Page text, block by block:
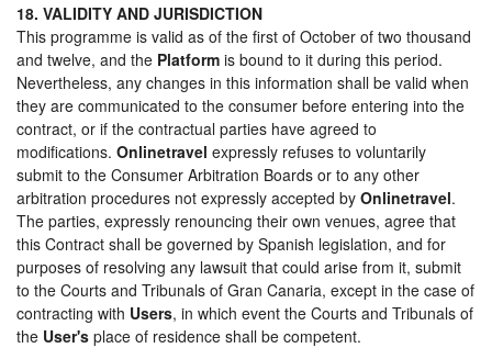
18. VALIDITY AND JURISDICTION
This programme is valid as of the first of October of two thousand
and twelve, and the Platform is bound to it during this period.
Nevertheless, any changes in this information shall be valid when
they are communicated to the consumer before entering into the
contract, or if the contractual parties have agreed to
modifications. Onlinetravel expressly refuses to voluntarily
submit to the Consumer Arbitration Boards or to any other
arbitration procedures not expressly accepted by Onlinetravel.
The parties, expressly renouncing their own venues, agree that
this Contract shall be governed by Spanish legislation, and for
purposes of resolving any lawsuit that could arise from it, submit
to the Courts and Tribunals of Gran Canaria, except in the case of
contracting with Users, in which event the Courts and Tribunals of
the User's place of residence shall be competent.